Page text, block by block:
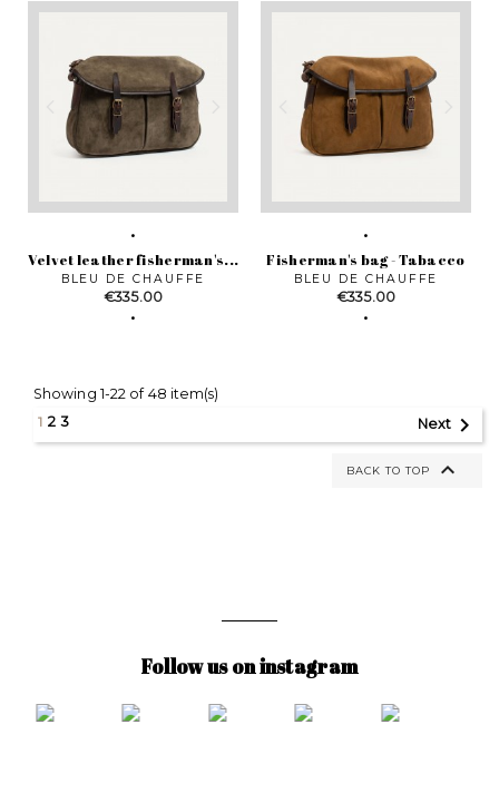
Velvet leather fisherman's...
BLEU DE CHAUFFE
Price
€335.00
Fisherman's bag - Tabacco
BLEU DE CHAUFFE
Price
€335.00
Showing 1-22 of 48 item(s)
1 23 Next 
BACK TO TOP 
Follow us on instagram